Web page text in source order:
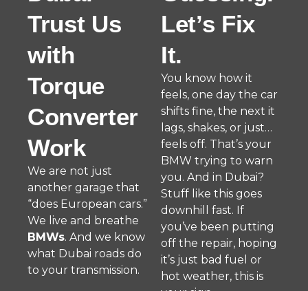
Trust Us
with
Torque
Converter
Work
We are not just
another garage that
“does European cars.”
We live and breathe
BMWs. And we know
what Dubai roads do
to your transmission.
Let’s Fix
It.
You know how it
feels, one day the car
shifts fine, the next it
lags, shakes, or just…
feels off. That’s your
BMW trying to warn
you. And in Dubai?
Stuff like this goes
downhill fast. If
you’ve been putting
off the repair, hoping
it’s just bad fuel or
hot weather, this is